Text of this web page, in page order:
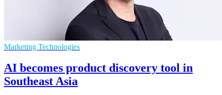
Marketing Technologies
AI becomes product discovery tool in
Southeast Asia